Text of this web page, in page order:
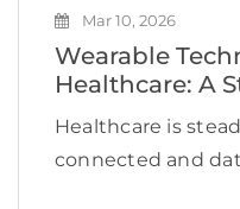
Mar 10, 2026
Wearable
Healthcare: A
Healthcare is
connected and